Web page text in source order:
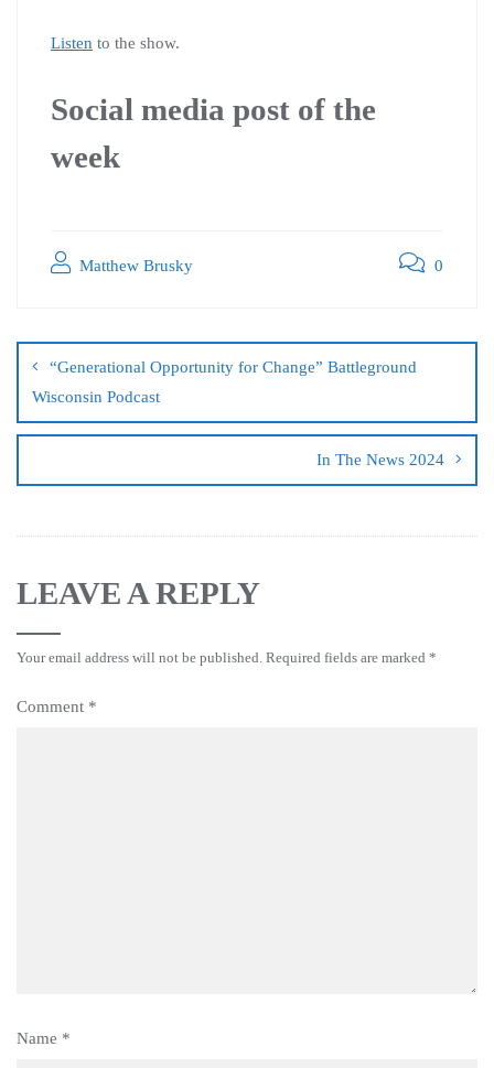
Listen to the show.
Social media post of the
week
Matthew Brusky 0
“Generational Opportunity for Change” Battleground
Wisconsin Podcast
In The News 2024
LEAVE A REPLY
Your email address will not be published. Required fields are marked *
Comment *
Name *